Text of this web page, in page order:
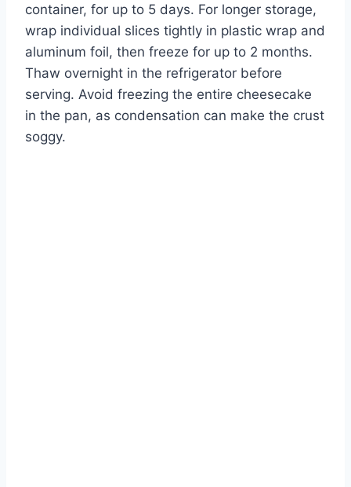
container, for up to 5 days. For longer storage,
wrap individual slices tightly in plastic wrap and
aluminum foil, then freeze for up to 2 months.
Thaw overnight in the refrigerator before
serving. Avoid freezing the entire cheesecake
in the pan, as condensation can make the crust
soggy.